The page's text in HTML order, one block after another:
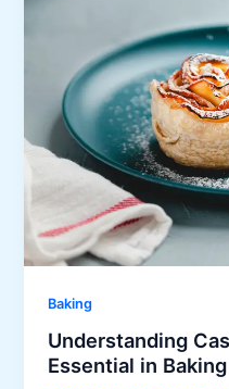
Baking
Understanding
Essential in Baking